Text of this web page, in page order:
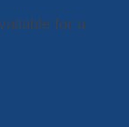
for a